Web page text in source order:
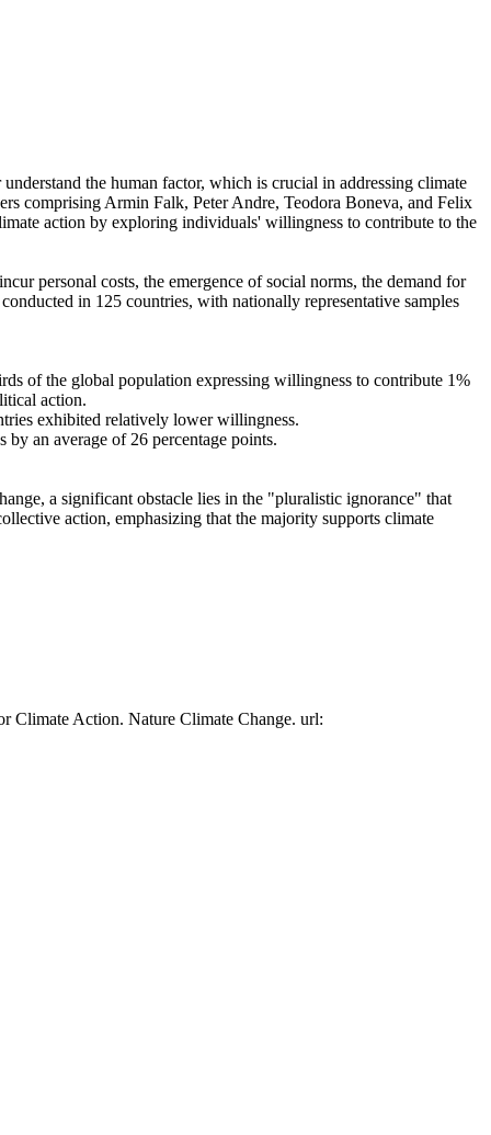
the human factor, which is crucial in addressing climate
comprising Armin Falk, Peter Andre, Teodora Boneva, and Felix
action by exploring individuals' willingness to contribute to the
personal costs, the emergence of social norms, the demand for
in 125 countries, with nationally representative samples
of the global population expressing willingness to contribute 1%
action.
exhibited relatively lower willingness.
an average of 26 percentage points.
a significant obstacle lies in the "pluralistic ignorance" that
action, emphasizing that the majority supports climate
Climate Action. Nature Climate Change. url: